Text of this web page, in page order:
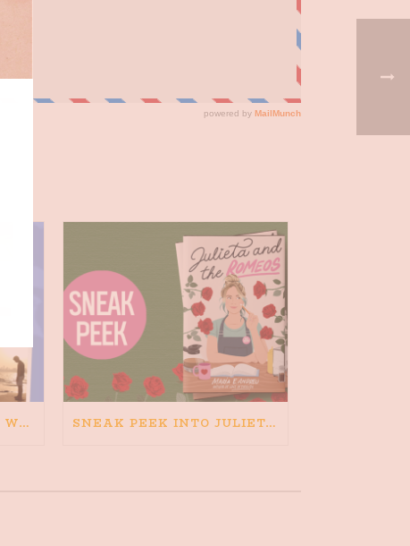
HAPPINESS IS BAD FOR WRITING. IS WRITING BAD FOR HAPPINESS? SNEAK PEEK INTO JULIETA AND THE ROMEOS